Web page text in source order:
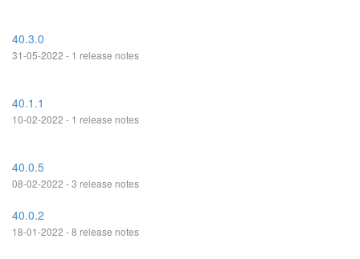
40.3.0
31-05-2022 - 1 release notes
40.1.1
10-02-2022 - 1 release notes
40.0.5
08-02-2022 - 3 release notes
40.0.2
18-01-2022 - 8 release notes